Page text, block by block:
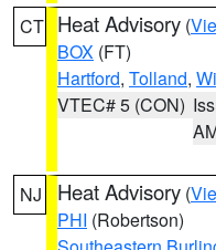
CT Heat Advisory (
BOX (FT)
Hartford, Tolland,
VTEC# 5 (CON)
NJ Heat Advisory (
PHI (Robertson)